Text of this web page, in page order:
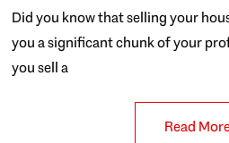
Did you know that selling your
you a significant chunk of your
you sell a
Read